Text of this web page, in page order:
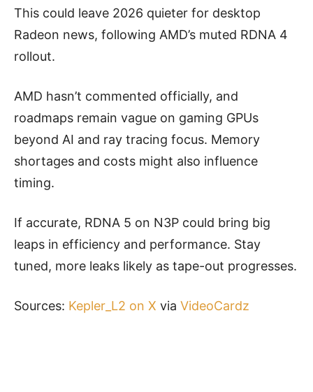
This could leave 2026 quieter for desktop
Radeon news, following AMD’s muted RDNA 4
rollout.
AMD hasn’t commented officially, and
roadmaps remain vague on gaming GPUs
beyond AI and ray tracing focus. Memory
shortages and costs might also influence
timing.
If accurate, RDNA 5 on N3P could bring big
leaps in efficiency and performance. Stay
tuned, more leaks likely as tape-out progresses.
Sources: Kepler_L2 on X via VideoCardz